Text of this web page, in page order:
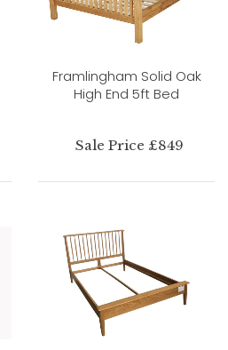
Framlingham Solid Oak
High End 5ft Bed
Sale Price £849